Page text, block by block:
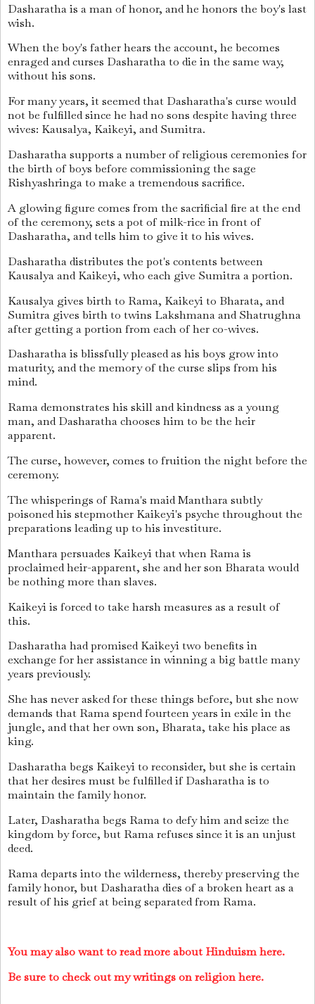
Dasharatha is a man of honor, and he honors the boy's last
wish.
When the boy's father hears the account, he becomes
enraged and curses Dasharatha to die in the same way,
without his sons.
For many years, it seemed that Dasharatha's curse would
not be fulfilled since he had no sons despite having three
wives: Kausalya, Kaikeyi, and Sumitra.
Dasharatha supports a number of religious ceremonies for
the birth of boys before commissioning the sage
Rishyashringa to make a tremendous sacrifice.
A glowing figure comes from the sacrificial fire at the end
of the ceremony, sets a pot of milk-rice in front of
Dasharatha, and tells him to give it to his wives.
Dasharatha distributes the pot's contents between
Kausalya and Kaikeyi, who each give Sumitra a portion.
Kausalya gives birth to Rama, Kaikeyi to Bharata, and
Sumitra gives birth to twins Lakshmana and Shatrughna
after getting a portion from each of her co-wives.
Dasharatha is blissfully pleased as his boys grow into
maturity, and the memory of the curse slips from his
mind.
Rama demonstrates his skill and kindness as a young
man, and Dasharatha chooses him to be the heir
apparent.
The curse, however, comes to fruition the night before the
ceremony.
The whisperings of Rama's maid Manthara subtly
poisoned his stepmother Kaikeyi's psyche throughout the
preparations leading up to his investiture.
Manthara persuades Kaikeyi that when Rama is
proclaimed heir-apparent, she and her son Bharata would
be nothing more than slaves.
Kaikeyi is forced to take harsh measures as a result of
this.
Dasharatha had promised Kaikeyi two benefits in
exchange for her assistance in winning a big battle many
years previously.
She has never asked for these things before, but she now
demands that Rama spend fourteen years in exile in the
jungle, and that her own son, Bharata, take his place as
king.
Dasharatha begs Kaikeyi to reconsider, but she is certain
that her desires must be fulfilled if Dasharatha is to
maintain the family honor.
Later, Dasharatha begs Rama to defy him and seize the
kingdom by force, but Rama refuses since it is an unjust
deed.
Rama departs into the wilderness, thereby preserving the
family honor, but Dasharatha dies of a broken heart as a
result of his grief at being separated from Rama.
You may also want to read more about Hinduism here.
Be sure to check out my writings on religion here.